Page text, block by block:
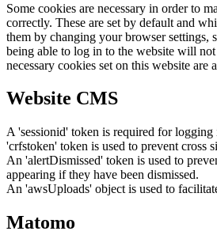
Some cookies are necessary in order to
correctly. These are set by default and
them by changing your browser settings,
being able to log in to the website will
necessary cookies set on this website are
Website CMS
A 'sessionid' token is required for logging
'crfstoken' token is used to prevent cross
An 'alertDismissed' token is used to
appearing if they have been dismissed.
An 'awsUploads' object is used to
Matomo